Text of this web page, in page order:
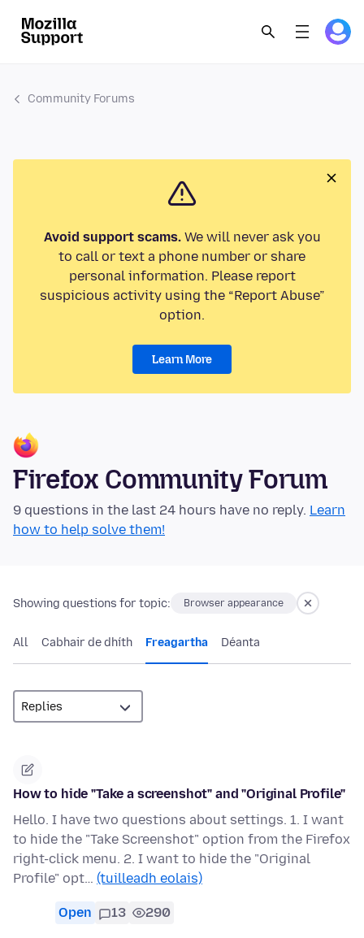
Community Forums
Avoid support scams.We will never ask you
to call or text a phone number or share
personal information. Please report
suspicious activity using the “Report Abuse”
option.
Learn More
Firefox Community Forum
9 questions in the last 24 hours have no reply. Learn
how to help solve them!
Showing questions for topic: Browser appearance
All Cabhair de dhíth Freagartha Déanta
How to hide "Take a screenshot" and "Original Profile"
Hello. I have two questions about settings. 1. I want
to hide the "Take Screenshot" option from the Firefox
right-click menu. 2. I want to hide the "Original
Profile" opt… (tuilleadh eolais)
Open 13 290